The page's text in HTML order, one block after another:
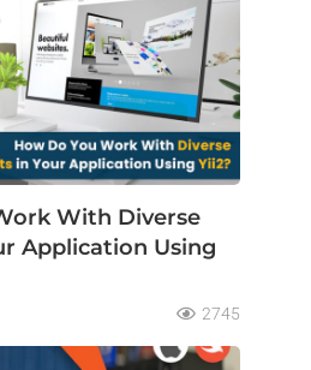
With Diverse
Application Using
2745